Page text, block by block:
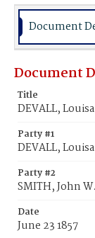
Document
Document
Title
DEVALL,
Party #1
DEVALL,
Party #2
SMITH, John
Date
June 23 1857